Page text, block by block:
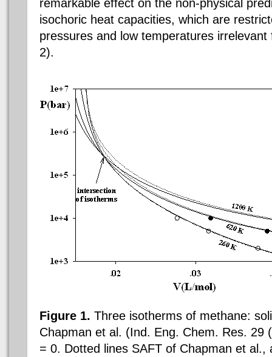
remarkable effect on the non-physical
isochoric heat capacities, which are
pressures and low temperatures
2).
Figure 1. Three isotherms of methane:
Chapman et al. (Ind. Eng. Chem. Res. 29
= 0. Dotted lines SAFT of Chapman et